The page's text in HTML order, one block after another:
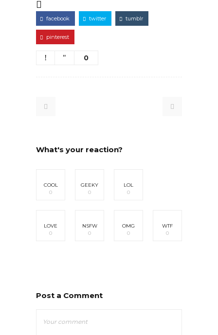
facebook twitter tumblr
pinterest
0
What's your reaction?
COOL
0
GEEKY
0
LOL
0
LOVE
0
NSFW
0
OMG
0
WTF
0
Post a Comment